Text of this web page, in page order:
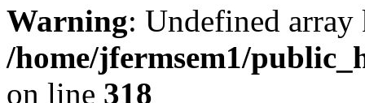
Warning: Undefined
/home/jfermsem1/
on line 318